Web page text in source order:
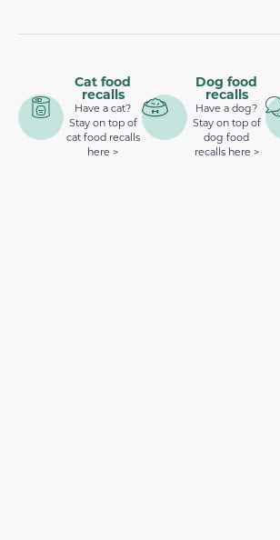
Cat food
recalls
Have a cat?
Stay on top of
cat food recalls
here >
Dog food
recalls
Have a dog?
Stay on top of
dog food
recalls here >